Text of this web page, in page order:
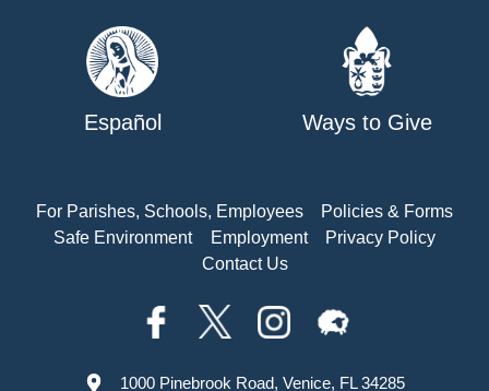
Español Ways to Give
For Parishes, Schools, Employees
Policies & Forms
Safe Environment
Employment
Privacy Policy
Contact Us
1000 Pinebrook Road, Venice, FL 34285